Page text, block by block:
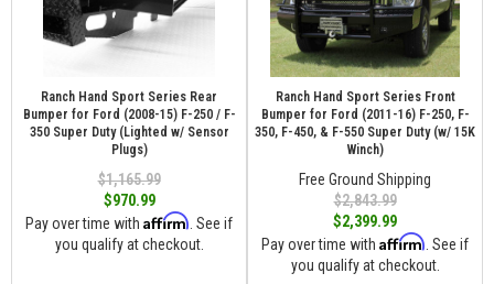
Ranch Hand Sport Series Rear
Bumper for Ford (2008-15) F-250 / F-
350 Super Duty (Lighted w/ Sensor
Plugs)
$1,165.99
$970.99
Pay over time with Affirm . See if
you qualify at checkout.
Ranch Hand Sport Series Front
Bumper for Ford (2011-16) F-250, F-
350, F-450, & F-550 Super Duty (w/ 15K
Winch)
Free Ground Shipping
$2,843.99
$2,399.99
Pay over time with Affirm . See if
you qualify at checkout.